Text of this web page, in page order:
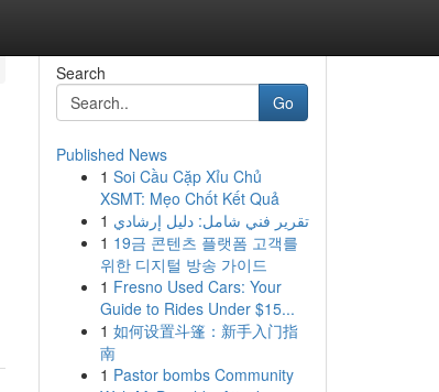
Search
Go
Published News
1 Soi Cầu Cặp Xỉu Chủ
XSMT: Mẹo Chốt Kết Quả
1 تقرير فني شامل: دليل إرشادي
1 19금 콘텐츠 플랫폼 고객를
위한 디지털 방송 가이드
1 Fresno Used Cars: Your
Guide to Rides Under $15...
1 如何设置斗篷：新手入门指
南
1 Pastor bombs Community